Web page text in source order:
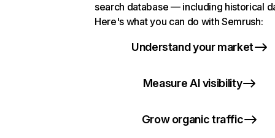
search database — including historical
Here's what you can do with Semrush:
Understand your market
Measure AI visibility
Grow organic traffic